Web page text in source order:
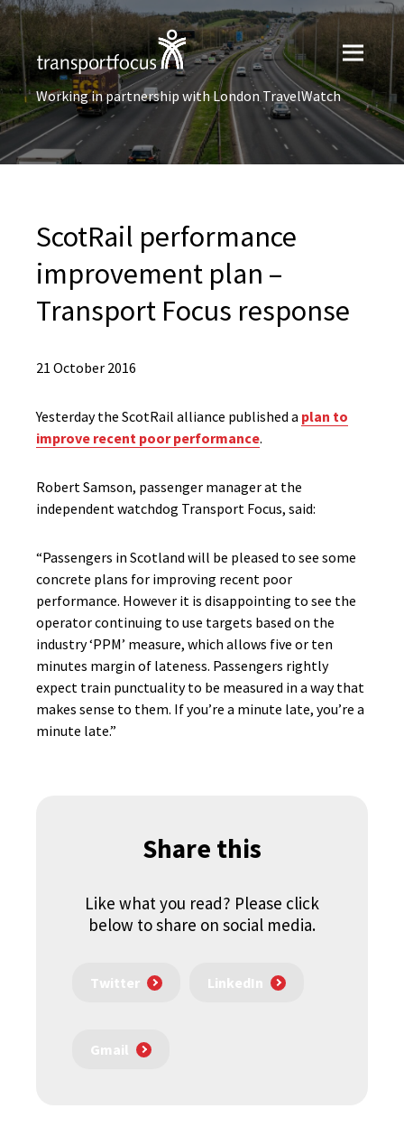
Working in partnership with London TravelWatch
ScotRail performance
improvement plan –
Transport Focus response
21 October 2016
Yesterday the ScotRail alliance published a plan to
improve recent poor performance.
Robert Samson, passenger manager at the
independent watchdog Transport Focus, said:
“Passengers in Scotland will be pleased to see some
concrete plans for improving recent poor
performance. However it is disappointing to see the
operator continuing to use targets based on the
industry ‘PPM’ measure, which allows five or ten
minutes margin of lateness. Passengers rightly
expect train punctuality to be measured in a way that
makes sense to them. If you’re a minute late, you’re a
minute late.”
Share this
Like what you read? Please click
below to share on social media.
Twitter LinkedIn
Gmail